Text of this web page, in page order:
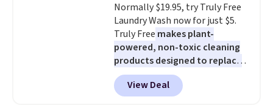
Normally $19.95, try Truly Free
Laundry Wash now for just $5.
Truly Free makes plant-
powered, non-toxic cleaning
products designed to replace
the harsh chemicals found in
conventional laundry and
home cleaning brands.
View Deal